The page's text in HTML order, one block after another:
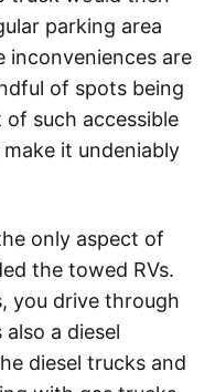
parking area
inconveniences are
of spots being
such accessible
it undeniably
only aspect of
the towed RVs.
you drive through
a diesel
diesel trucks and